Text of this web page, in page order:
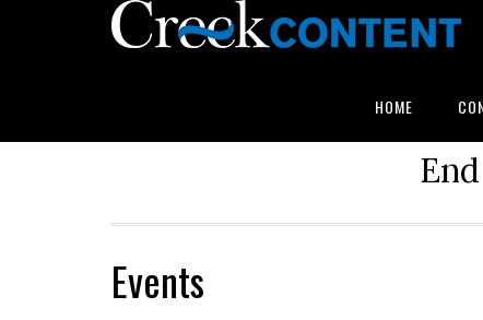
HOME
Events